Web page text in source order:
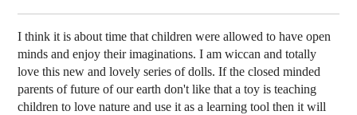
I think it is about time that children were allowed to have open
minds and enjoy their imaginations. I am wiccan and totally
love this new and lovely series of dolls. If the closed minded
parents of future of our earth don't like that a toy is teaching
children to love nature and use it as a learning tool then it will